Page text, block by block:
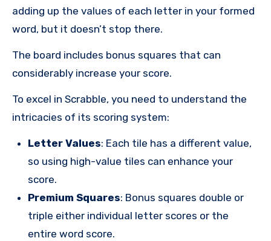
adding up the values of each letter in your formed
word, but it doesn’t stop there.
The board includes bonus squares that can
considerably increase your score.
To excel in Scrabble, you need to understand the
intricacies of its scoring system:
Letter Values: Each tile has a different value,
so using high-value tiles can enhance your
score.
Premium Squares: Bonus squares double or
triple either individual letter scores or the
entire word score.